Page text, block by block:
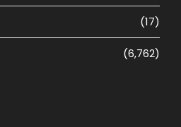
(17)
(6,762)